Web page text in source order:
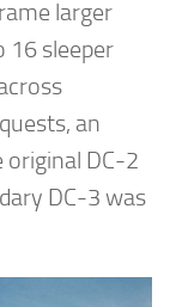
larger
16 sleeper
an
DC-2
DC-3 was